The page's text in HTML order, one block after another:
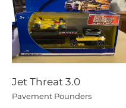
Jet Threat 3.0
Pavement Pounders